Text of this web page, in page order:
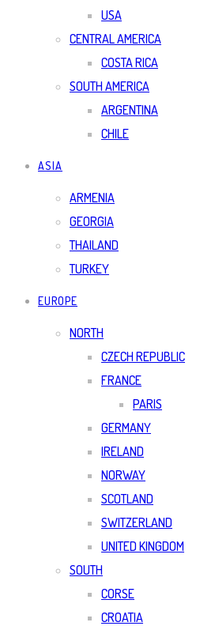
USA
CENTRAL AMERICA
COSTA RICA
SOUTH AMERICA
ARGENTINA
CHILE
ASIA
ARMENIA
GEORGIA
THAILAND
TURKEY
EUROPE
NORTH
CZECH REPUBLIC
FRANCE
PARIS
GERMANY
IRELAND
NORWAY
SCOTLAND
SWITZERLAND
UNITED KINGDOM
SOUTH
CORSE
CROATIA